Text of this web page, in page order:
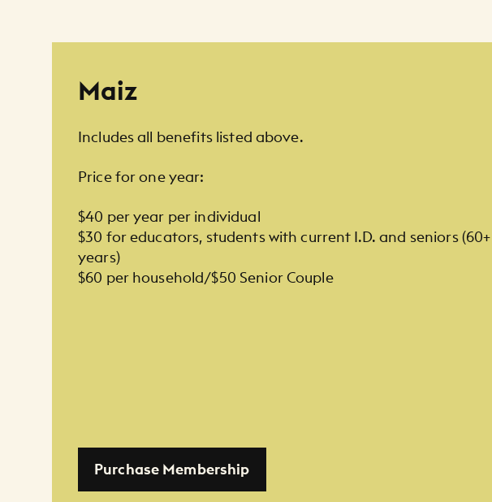
Maiz
Includes all benefits listed above.
Price for one year:
$40 per year per individual
$30 for educators, students with current I.D. and seniors (60+
years)
$60 per household/$50 Senior Couple
Purchase Membership